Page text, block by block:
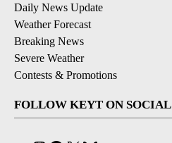
Daily News Update
Weather Forecast
Breaking News
Severe Weather
Contests & Promotions
FOLLOW KEYT ON SOCIAL